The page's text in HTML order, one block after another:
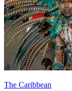
The Caribbean